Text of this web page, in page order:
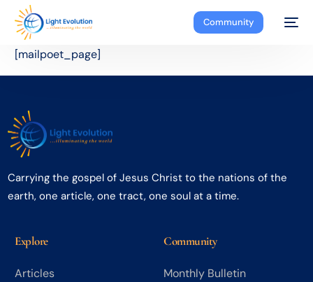
Community
[mailpoet_page]
Carrying the gospel of Jesus Christ to the nations of the
earth, one article, one tract, one soul at a time.
Explore
Articles
Community
Monthly Bulletin